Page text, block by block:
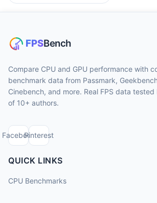
Compare CPU and GPU performance with
benchmark data from Passmark,
Cinebench, and more. Real FPS data
of 10+ authors.
FacebookPinterest
QUICK LINKS
CPU Benchmarks